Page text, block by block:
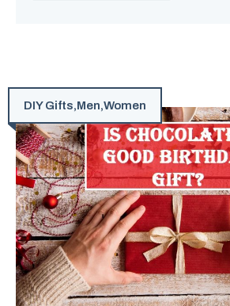
DIY Gifts,Men,Women